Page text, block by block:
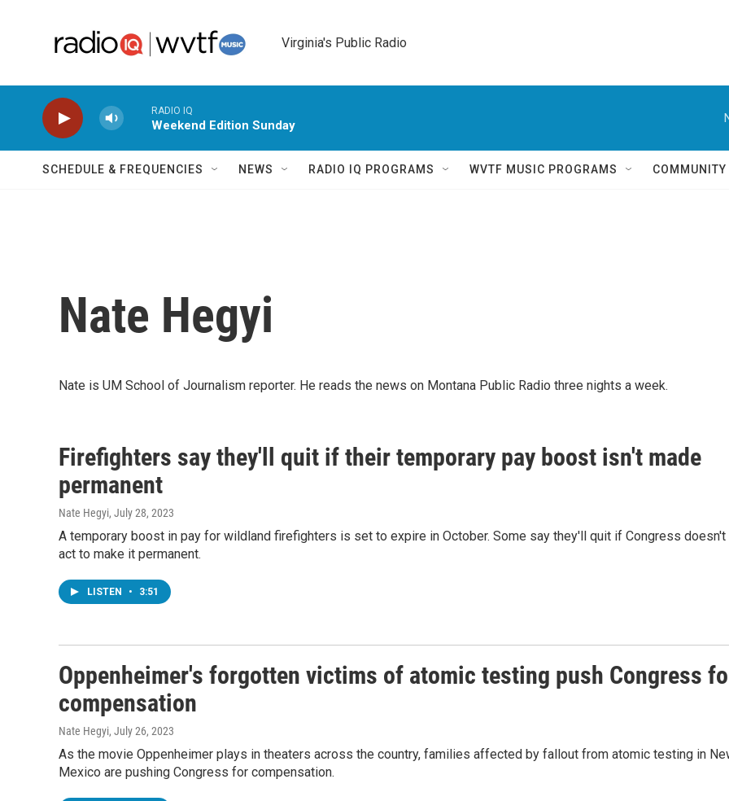
Virginia's Public Radio
RADIO IQ
Weekend Edition Sunday
SCHEDULE & FREQUENCIES NEWS RADIO IQ PROGRAMS WVTF MUSIC PROGRAMS
Nate Hegyi
Nate is UM School of Journalism reporter. He reads the news on Montana Public Radio three nights a week.
Firefighters say they'll quit if their temporary pay boost isn't made
permanent
Nate Hegyi, July 28, 2023
A temporary boost in pay for wildland firefighters is set to expire in October. Some say they'll quit if Congress doesn't
act to make it permanent.
LISTEN • 3:51
Oppenheimer's forgotten victims of atomic testing push Congress
compensation
Nate Hegyi, July 26, 2023
As the movie Oppenheimer plays in theaters across the country, families affected by fallout from atomic testing in
Mexico are pushing Congress for compensation.